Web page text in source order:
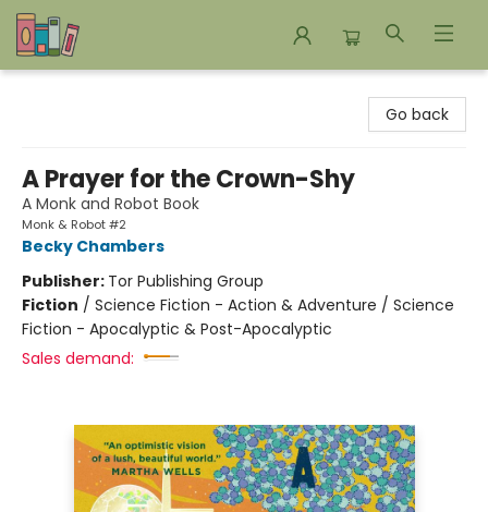
Go back
A Prayer for the Crown-Shy
A Monk and Robot Book
Monk & Robot #2
Becky Chambers
Publisher: Tor Publishing Group
Fiction / Science Fiction - Action & Adventure / Science
Fiction - Apocalyptic & Post-Apocalyptic
Sales demand: